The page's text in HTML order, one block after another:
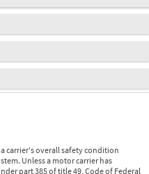
carrier's overall safety condition
Unless a motor carrier has
part 385 of title 49, Code of Federal